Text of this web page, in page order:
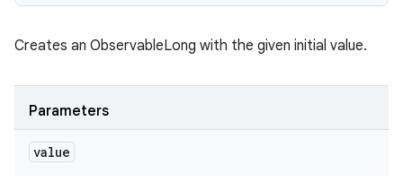
Creates an ObservableLong with the given initial value.
Parameters
value